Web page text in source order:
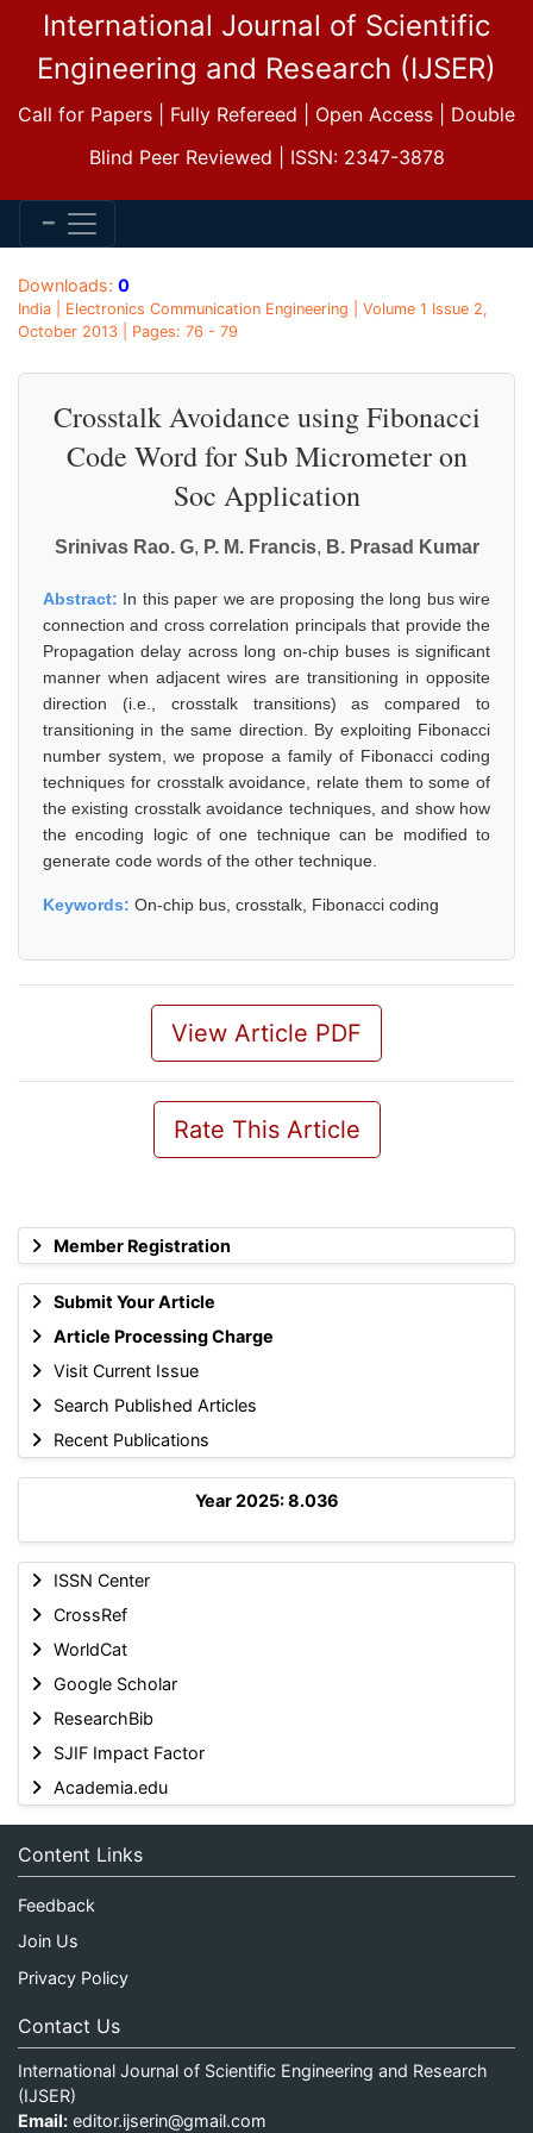
International Journal of Scientific
Engineering and Research (IJSER)
Call for Papers | Fully Refereed | Open Access | Double
Blind Peer Reviewed | ISSN: 2347-3878
Member Registration
Submit Your Article
Article Processing Charge
Visit Current Issue
Search Published Articles
Recent Publications
Year 2025: 8.036
ISSN Center
CrossRef
WorldCat
Google Scholar
ResearchBib
SJIF Impact Factor
Academia.edu
Downloads: 0
India | Electronics Communication Engineering | Volume 1 Issue 2,
October 2013 | Pages: 76 - 79
Crosstalk Avoidance using Fibonacci
Code Word for Sub Micrometer on
Soc Application
Srinivas Rao. G, P. M. Francis, B. Prasad Kumar
Abstract: In this paper we are proposing the long bus wire
connection and cross correlation principals that provide the
Propagation delay across long on-chip buses is significant
manner when adjacent wires are transitioning in opposite
direction (i.e., crosstalk transitions) as compared to
transitioning in the same direction. By exploiting Fibonacci
number system, we propose a family of Fibonacci coding
techniques for crosstalk avoidance, relate them to some of
the existing crosstalk avoidance techniques, and show how
the encoding logic of one technique can be modified to
generate code words of the other technique.
Keywords: On-chip bus, crosstalk, Fibonacci coding
View Article PDF
Rate This Article
Content Links
Feedback
Join Us
Privacy Policy
Contact Us
International Journal of Scientific Engineering and Research
(IJSER)
Email: editor.ijserin@gmail.com